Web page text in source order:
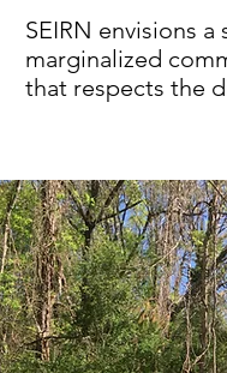
SEIRN envisions
marginalized
that respects the